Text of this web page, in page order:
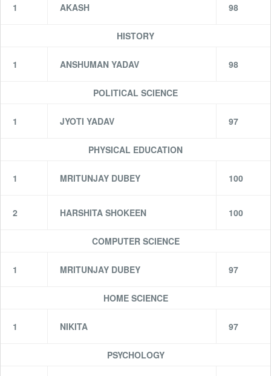
1 AKASH 98
HISTORY
1 ANSHUMAN YADAV 98
POLITICAL SCIENCE
1 JYOTI YADAV 97
PHYSICAL EDUCATION
1 MRITUNJAY DUBEY 100
2 HARSHITA SHOKEEN 100
COMPUTER SCIENCE
1 MRITUNJAY DUBEY 97
HOME SCIENCE
1 NIKITA 97
PSYCHOLOGY